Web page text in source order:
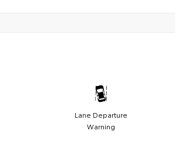
Lane Departure
Warning